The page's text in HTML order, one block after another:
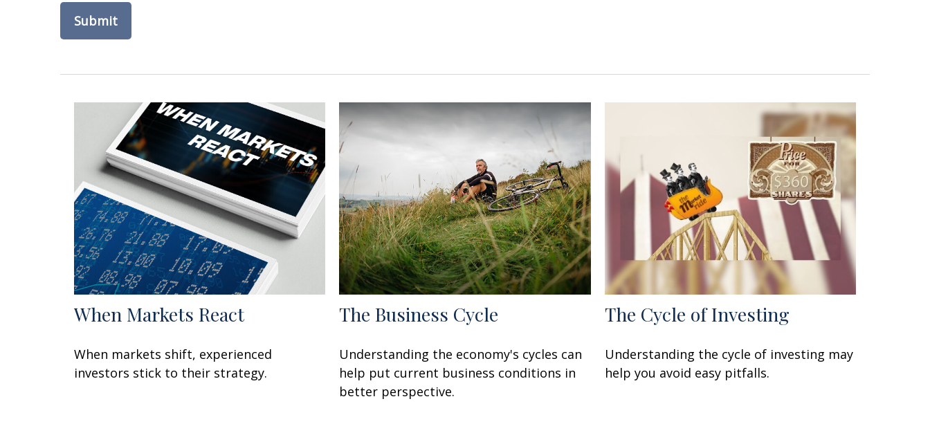
When Markets React
When markets shift, experienced
investors stick to their strategy.
The Business Cycle
Understanding the economy's cycles can
help put current business conditions in
better perspective.
The Cycle of Investing
Understanding the cycle of investing may
help you avoid easy pitfalls.